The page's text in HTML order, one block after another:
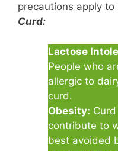
precautions apply
Curd:
Lactose
People who
allergic to
curd.
Obesity:
contribute to
best avoided